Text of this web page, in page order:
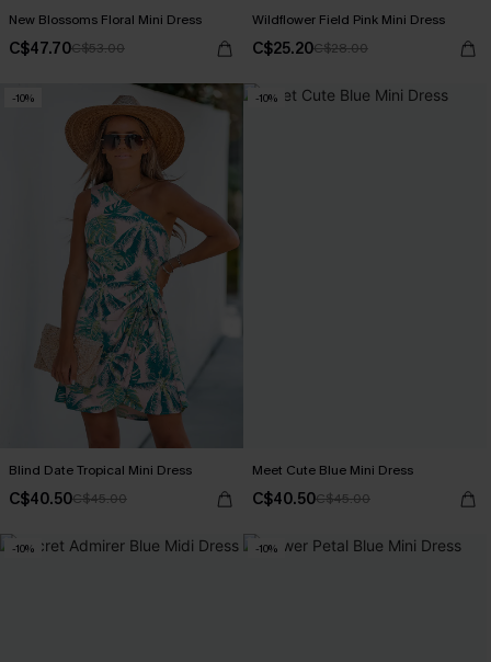
New Blossoms Floral Mini Dress
C$47.70C$53.00
Wildflower Field Pink Mini Dress
C$25.20C$28.00
-10%
Blind Date Tropical Mini Dress
C$40.50C$45.00
-10%
Meet Cute Blue Mini Dress
C$40.50C$45.00
-10% -10%